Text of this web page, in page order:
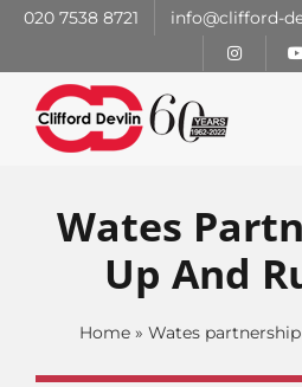
Skip
content
020 7538 8721 info@clifford-
Wates
Up And
Home » Wates